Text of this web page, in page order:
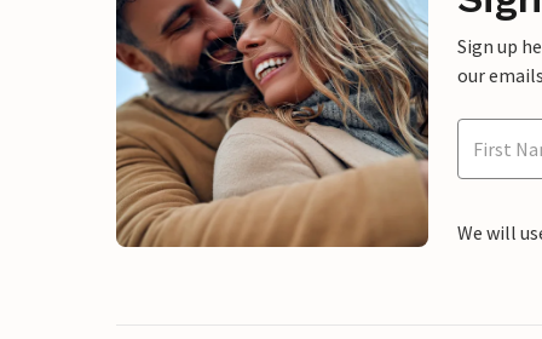
Sign up
our
We will